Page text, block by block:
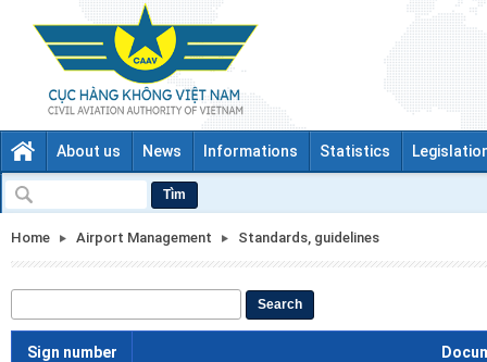
About us News Informations Statistics
Tìm
Home Airport Management Standards, guidelines
Search
Sign number